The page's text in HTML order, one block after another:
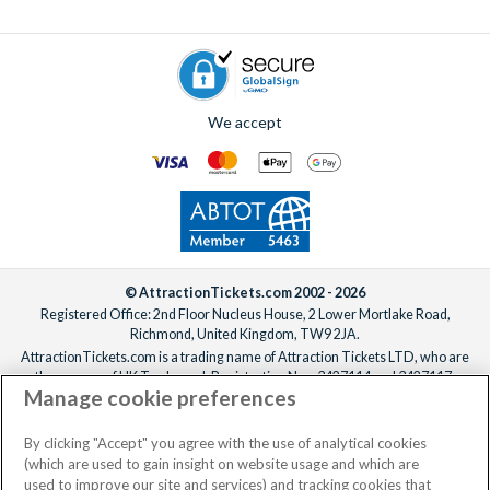
after booking, ideally at least one week before your
We accept
© AttractionTickets.com 2002 - 2026
Registered Office: 2nd Floor Nucleus House, 2 Lower Mortlake Road,
Richmond, United Kingdom, TW9 2JA.
AttractionTickets.com is a trading name of Attraction Tickets LTD, who are
the owners of UK Trademark Registration Nos. 3427114 and 3427117.
Registered in England with registered number 4390984 and VAT Number
When you book with AttractionTickets.com, you can travel with confidence
knowing we are members of The Association of Bonded Travel Organisers
Trust Limited (ABTOT).
Manage cookie preferences
By clicking "Accept" you agree with the use of analytical cookies
(which are used to gain insight on website usage and which are
used to improve our site and services) and tracking cookies that